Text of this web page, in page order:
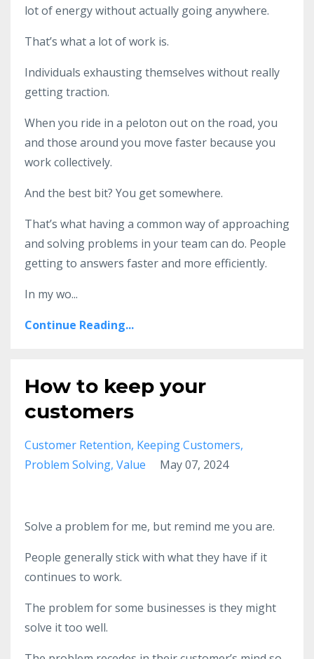
lot of energy without actually going anywhere.
That’s what a lot of work is.
Individuals exhausting themselves without really
getting traction.
When you ride in a peloton out on the road, you
and those around you move faster because you
work collectively.
And the best bit? You get somewhere.
That’s what having a common way of approaching
and solving problems in your team can do. People
getting to answers faster and more efficiently.
In my wo...
Continue Reading...
How to keep your
customers
Customer Retention Keeping Customers
Problem Solving Value May 07, 2024
Solve a problem for me, but remind me you are.
People generally stick with what they have if it
continues to work.
The problem for some businesses is they might
solve it too well.